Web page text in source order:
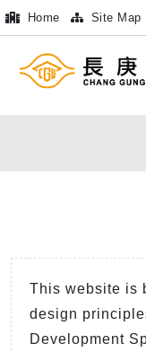
Home Site Map
This website is
design
Development